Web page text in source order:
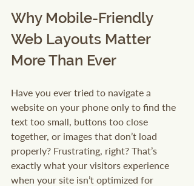
Why Mobile-Friendly
Web Layouts Matter
More Than Ever
Have you ever tried to navigate a
website on your phone only to find the
text too small, buttons too close
together, or images that don’t load
properly? Frustrating, right? That’s
exactly what your visitors experience
when your site isn’t optimized for